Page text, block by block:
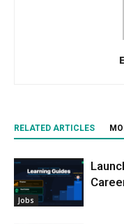
RELATED ARTICLES
Jobs